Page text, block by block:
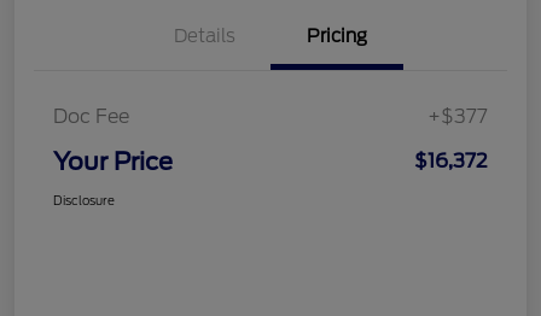
Details Pricing
Doc Fee +$377
Your Price $16,372
Disclosure